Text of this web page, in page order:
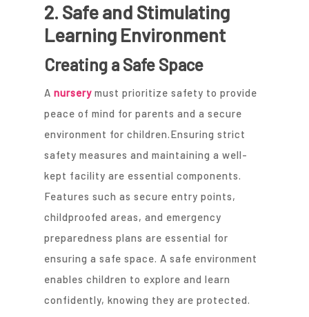
2. Safe and Stimulating
Learning Environment
Creating a Safe Space
A nursery must prioritize safety to provide
peace of mind for parents and a secure
environment for children.Ensuring strict
safety measures and maintaining a well-
kept facility are essential components.
Features such as secure entry points,
childproofed areas, and emergency
preparedness plans are essential for
ensuring a safe space. A safe environment
enables children to explore and learn
confidently, knowing they are protected.